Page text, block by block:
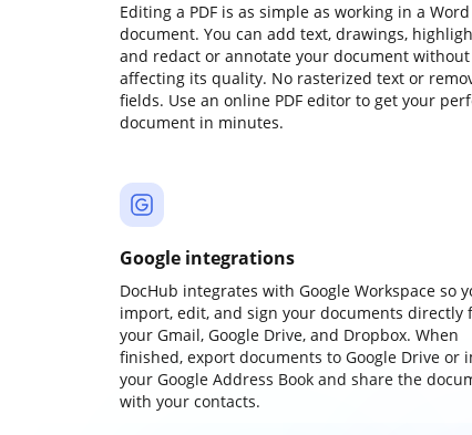
Editing a PDF is as simple as working in a Word
document. You can add text, drawings,
and redact or annotate your document without
affecting its quality. No rasterized text or
fields. Use an online PDF editor to get your
document in minutes.
Google integrations
DocHub integrates with Google Workspace so
import, edit, and sign your documents directly
your Gmail, Google Drive, and Dropbox. When
finished, export documents to Google Drive or
your Google Address Book and share the
with your contacts.